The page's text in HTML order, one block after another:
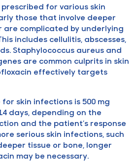
for various skin
those that involve deeper
are complicated by underlying
includes cellulitis, abscesses,
Staphylococcus aureus and
are common culprits in skin
effectively targets
skin infections is 500 mg
days, depending on the
and the patient’s response
serious skin infections, such
tissue or bone, longer
may be necessary.